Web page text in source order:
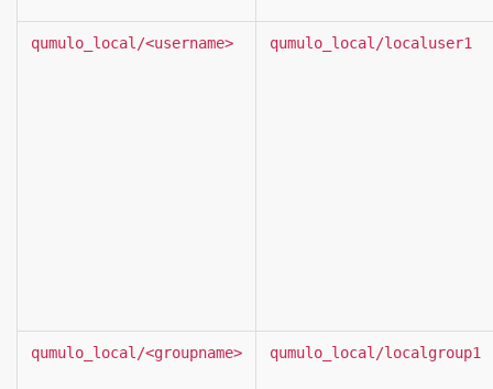
qumulo_local/<username> qumulo_local/localuser1
qumulo_local/<groupname> qumulo_local/localgroup1